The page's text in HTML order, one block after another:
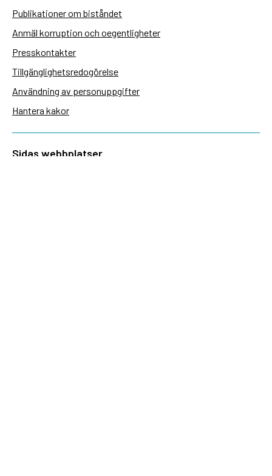
Publikationer om biståndet
Anmäl korruption och oegentligheter
Presskontakter
Tillgänglighetsredogörelse
Användning av personuppgifter
Hantera kakor
Sidas webbplatser